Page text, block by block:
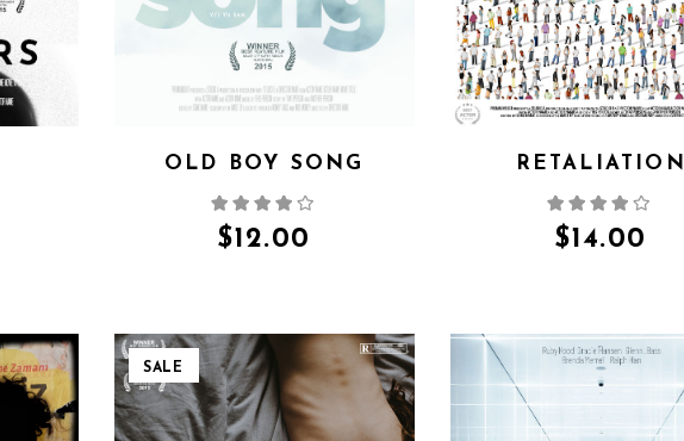
OLD BOY SONG
$12.00
RETALIATION
$14.00
SALE